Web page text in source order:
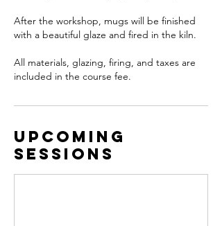
After the workshop, mugs will be finished
with a beautiful glaze and fired in the kiln.
All materials, glazing, firing, and taxes are
included in the course fee.
Upcoming
Sessions